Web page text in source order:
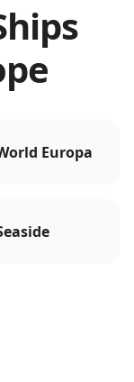
Europa